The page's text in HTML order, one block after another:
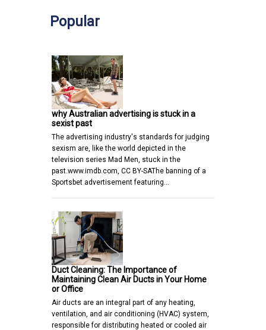
Popular
why Australian advertising is stuck in a
sexist past
The advertising industry's standards for judging
sexism are, like the world depicted in the
television series Mad Men, stuck in the
past.www.imdb.com, CC BY-SAThe banning of a
Sportsbet advertisement featuring…
Duct Cleaning: The Importance of
Maintaining Clean Air Ducts in Your Home
or Office
Air ducts are an integral part of any heating,
ventilation, and air conditioning (HVAC) system,
responsible for distributing heated or cooled air